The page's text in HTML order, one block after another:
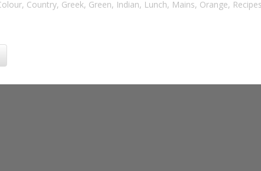
, Country, Greek, Green, Indian, Lunch, Mains, Orange, Recipes